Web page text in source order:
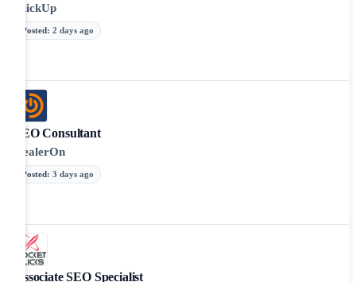
ClickUp
Posted: 2 days ago
SEO Consultant
DealerOn
Posted: 3 days ago
Associate SEO Specialist